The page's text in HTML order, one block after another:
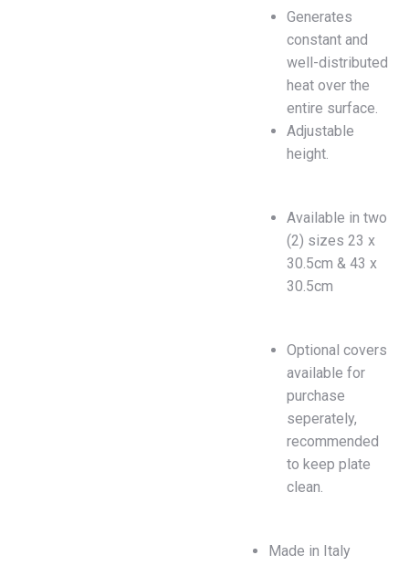
Generates
constant and
well-distributed
heat over the
entire surface.
Adjustable
height.
Available in two
(2) sizes 23 x
30.5cm & 43 x
30.5cm
Optional covers
available for
purchase
seperately,
recommended
to keep plate
clean.
Made in Italy